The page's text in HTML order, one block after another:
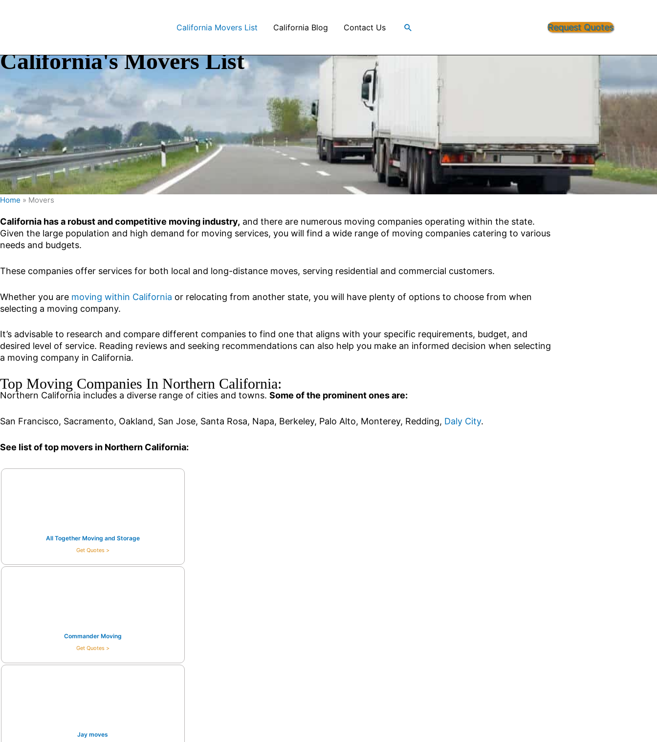
California Movers List California Blog Contact Us Search Request Quotes
California's Movers List
Home » Movers
California has a robust and competitive moving industry, and there are numerous moving companies operating within the state.
Given the large population and high demand for moving services, you will find a wide range of moving companies catering to various
needs and budgets.
These companies offer services for both local and long-distance moves, serving residential and commercial customers.
Whether you are moving within California or relocating from another state, you will have plenty of options to choose from when
selecting a moving company.
It’s advisable to research and compare different companies to find one that aligns with your specific requirements, budget, and
desired level of service. Reading reviews and seeking recommendations can also help you make an informed decision when selecting
a moving company in California.
Top Moving Companies In Northern California:
Northern California includes a diverse range of cities and towns. Some of the prominent ones are:
San Francisco, Sacramento, Oakland, San Jose, Santa Rosa, Napa, Berkeley, Palo Alto, Monterey, Redding, Daly City.
See list of top movers in Northern California:
All Together Moving and Storage
Get Quotes >
Commander Moving
Get Quotes >
Jay moves